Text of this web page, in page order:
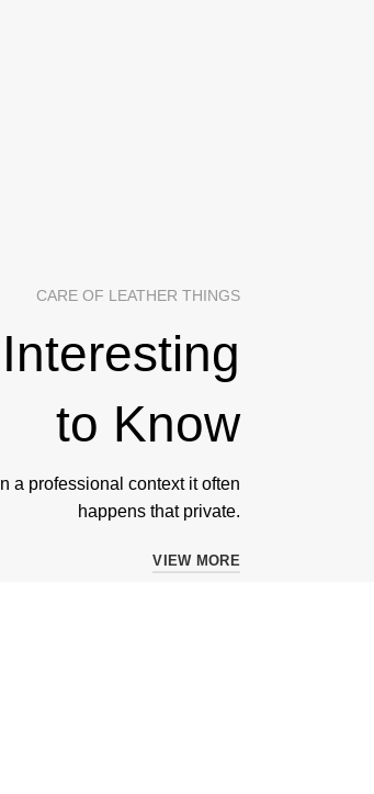
CARE OF LEATHER THINGS
Interesting
to Know
In a professional context it often
happens that private.
VIEW MORE